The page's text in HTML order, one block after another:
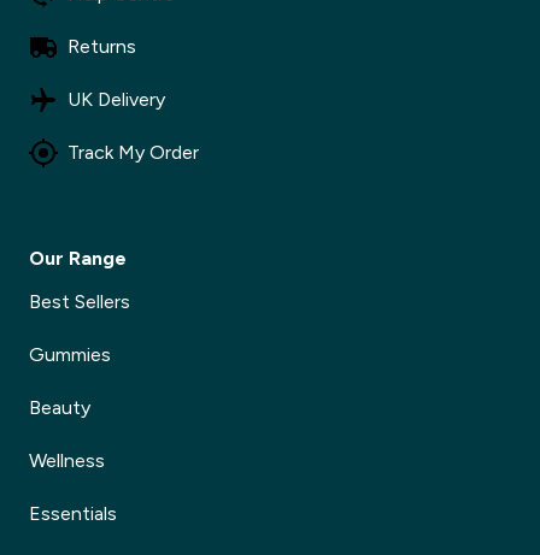
Returns
UK Delivery
Track My Order
Our Range
Best Sellers
Gummies
Beauty
Wellness
Essentials